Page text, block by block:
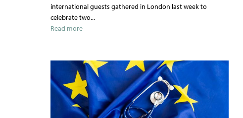
international guests gathered in London last week to
celebrate two...
Read more